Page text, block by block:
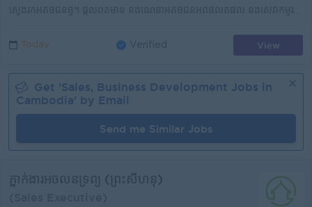
Today Verified View
Get 'Sales, Business Development Jobs in
Cambodia' by Email
Send me Similar Jobs
ភ្នាក់ងារអចលនទ្រព្យ (ព្រះសីហនុ)